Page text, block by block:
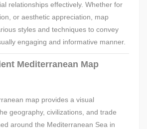
relationships effectively. Whether for
or aesthetic appreciation, map
styles and techniques to convey
engaging and informative manner.
Mediterranean Map
map provides a visual
geography, civilizations, and trade
around the Mediterranean Sea in